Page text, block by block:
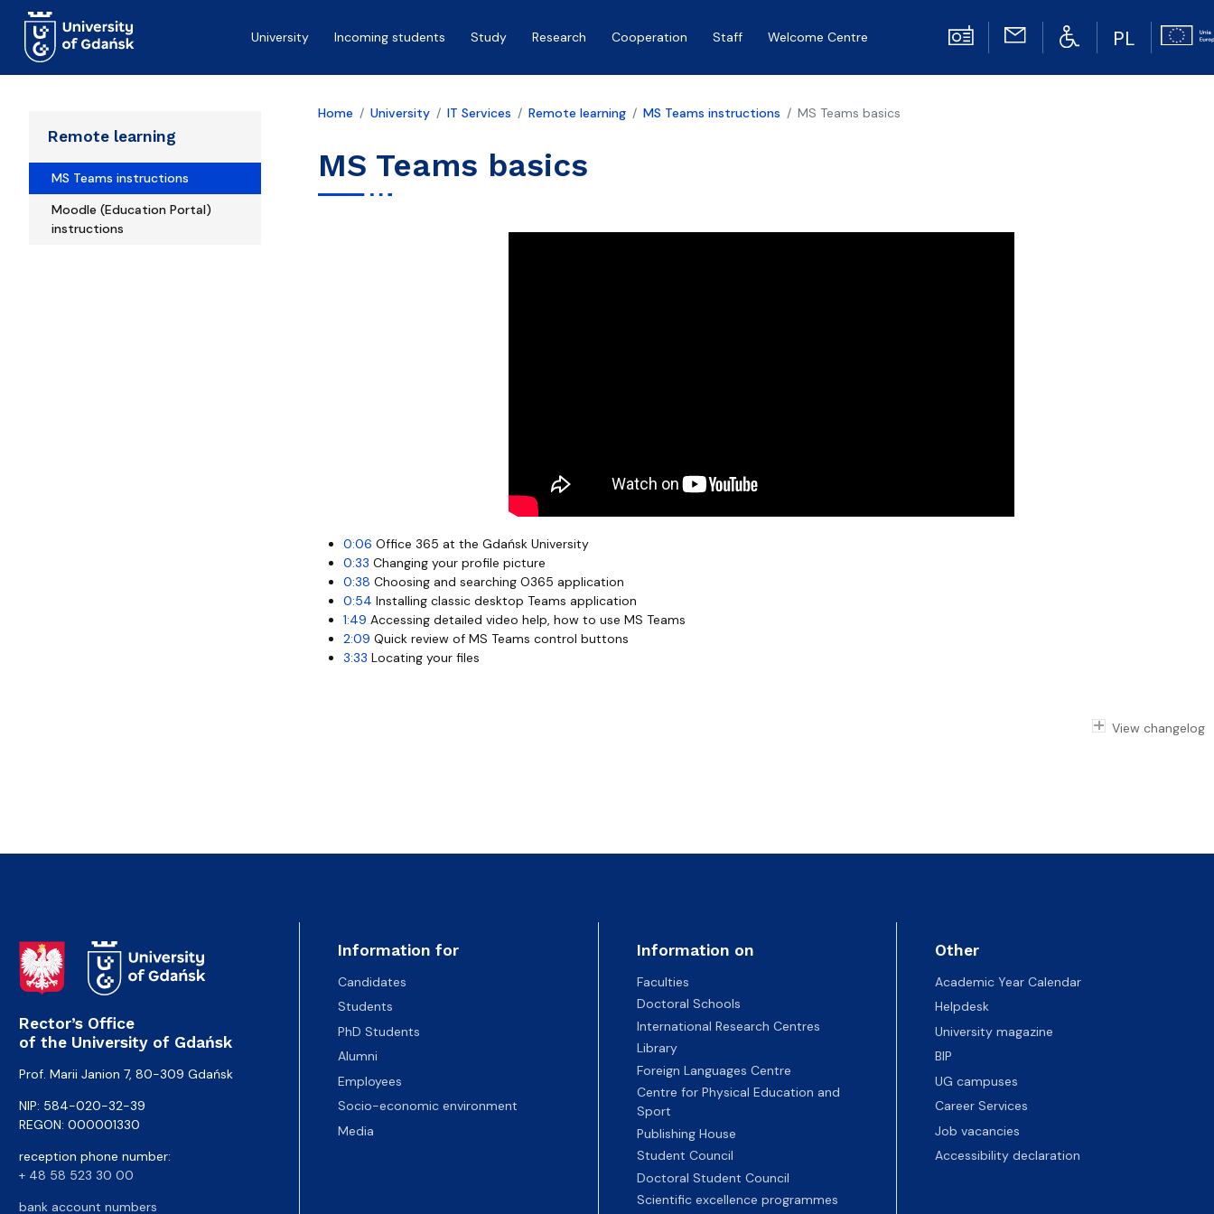
Skip to main content
University
Incoming students Study Research Cooperation Staff Welcome Centre PL
Remote learning
MS Teams instructions
Moodle (Education Portal)
instructions
Home University IT Services Remote learning MS Teams instructions MS Teams basics
MS Teams basics
0:06 Office 365 at the Gdańsk University
0:33 Changing your profile picture
0:38 Choosing and searching O365 application
0:54 Installing classic desktop Teams application
1:49 Accessing detailed video help, how to use MS Teams
2:09 Quick review of MS Teams control buttons
3:33 Locating your files
View changelog
Rector’s Office
of the University of Gdańsk
Prof. Marii Janion 7, 80-309 Gdańsk
NIP: 584-020-32-39
REGON: 000001330
reception phone number:
+ 48 58 523 30 00
bank account numbers
Information for
Candidates
Students
PhD Students
Alumni
Employees
Socio-economic environment
Media
Information on
Faculties
Doctoral Schools
International Research Centres
Library
Foreign Languages Centre
Centre for Physical Education and
Sport
Publishing House
Student Council
Doctoral Student Council
Scientific excellence programmes
Other
Academic Year Calendar
Helpdesk
University magazine
BIP
UG campuses
Career Services
Job vacancies
Accessibility declaration